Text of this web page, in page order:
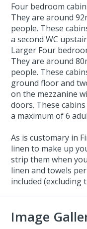
Four bedroom
They are around
people. These
a second WC
Larger Four
They are around
people. These
ground floor and
on the mezzanine
doors. These
a maximum of 6
As is customary in
linen to make up
strip them when
linen and towels
included (excluding
Image